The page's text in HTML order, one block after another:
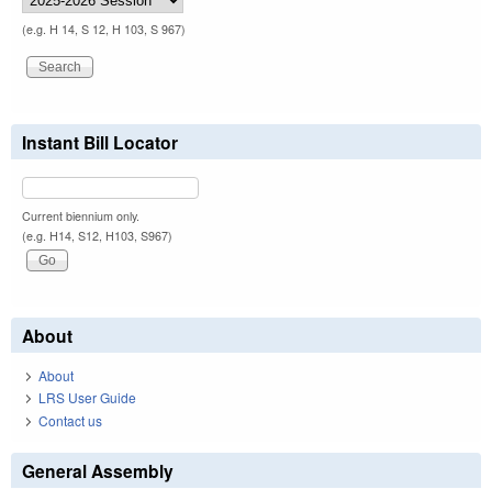
(e.g. H 14, S 12, H 103, S 967)
Instant Bill Locator
Current biennium only.
(e.g. H14, S12, H103, S967)
About
About
LRS User Guide
Contact us
General Assembly